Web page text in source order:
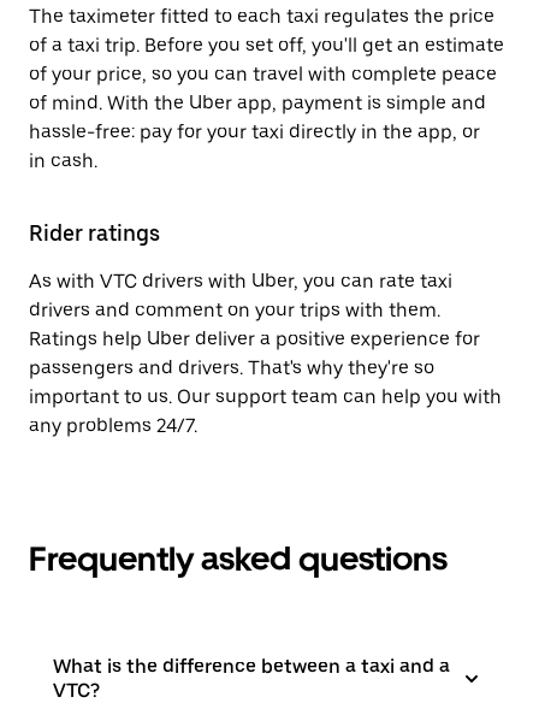
The taximeter fitted to each taxi regulates the price
of a taxi trip. Before you set off, you'll get an estimate
of your price, so you can travel with complete peace
of mind. With the Uber app, payment is simple and
hassle-free: pay for your taxi directly in the app, or
in cash.
Rider ratings
As with VTC drivers with Uber, you can rate taxi
drivers and comment on your trips with them.
Ratings help Uber deliver a positive experience for
passengers and drivers. That's why they're so
important to us. Our support team can help you with
any problems 24/7.
Frequently asked questions
What is the difference between a taxi and a
VTC?